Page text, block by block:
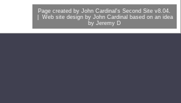
Page created byJohn Cardinal's Second Site v8.04.
| Web site design byJohn Cardinal based on an idea
by Jeremy D